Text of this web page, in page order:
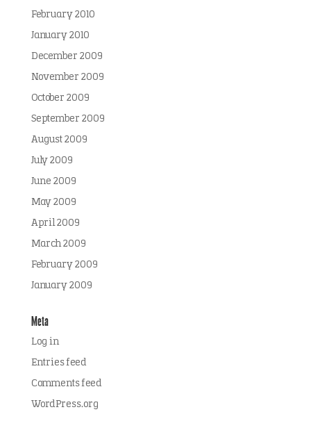
February 2010
January 2010
December 2009
November 2009
October 2009
September 2009
August 2009
July 2009
June 2009
May 2009
April 2009
March 2009
February 2009
January 2009
Meta
Log in
Entries feed
Comments feed
WordPress.org